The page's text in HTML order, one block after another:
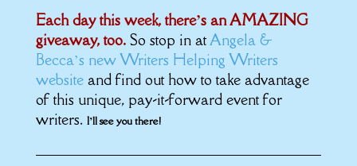
Each day this week, there’s an AMAZING
giveaway, too.So stop in atAngela &
Becca’s new Writers Helping Writers
websiteand find out how to take advantage
of this unique, pay-it-forward event for
writers. I’ll see you there!